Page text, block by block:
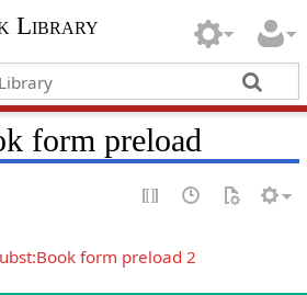
Library
form preload
form preload 2